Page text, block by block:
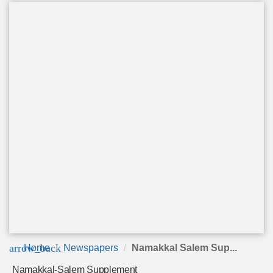
arrow_back
Home Newspapers Namakkal Salem Sup...
Namakkal-Salem Supplement